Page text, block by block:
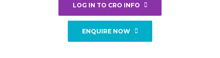
LOG IN TO CRO INFO
ENQUIRE NOW